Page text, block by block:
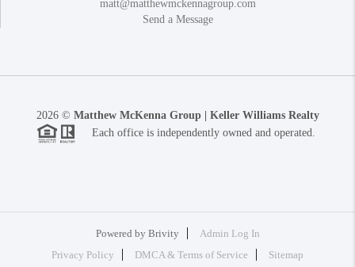
matt@matthewmckennagroup.com
Send a Message
2026© Matthew McKenna Group | Keller Williams Realty
Each office is independently owned and operated.
Powered by Brivity
Admin Log In
Privacy Policy
DMCA & Terms of Service Sitemap